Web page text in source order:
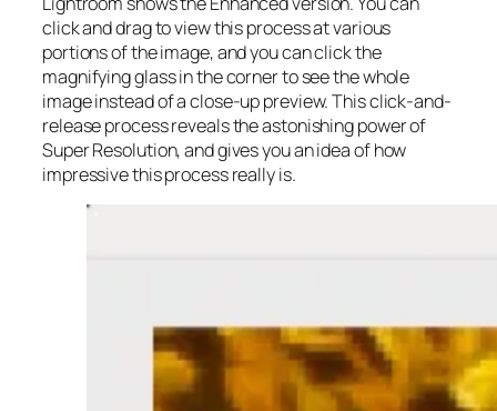
click and drag to view this process at various
portions of the image, and you can click the
magnifying glass in the corner to see the whole
image instead of a close-up preview. This click-and-
release process reveals the astonishing power of
Super Resolution, and gives you an idea of how
impressive this process really is.